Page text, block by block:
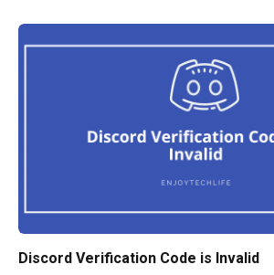
Discord Verification Code is Invalid